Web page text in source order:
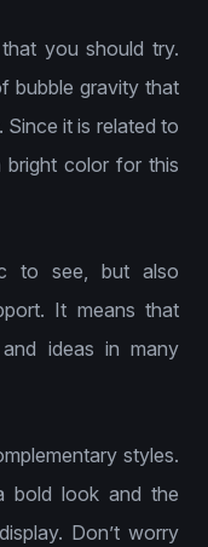
you should try.
bubble gravity that
it is related to
bright color for this
to see, but also
It means that
ideas in many
styles.
bold look and the
Don’t worry